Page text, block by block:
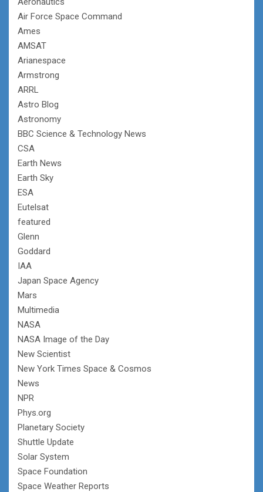
Air Force Space Command
Ames
AMSAT
Arianespace
Armstrong
ARRL
Astro Blog
Astronomy
BBC Science & Technology News
CSA
Earth News
Earth Sky
ESA
Eutelsat
featured
Glenn
Goddard
IAA
Japan Space Agency
Mars
Multimedia
NASA
NASA Image of the Day
New Scientist
New York Times Space & Cosmos
News
NPR
Phys.org
Planetary Society
Shuttle Update
Solar System
Space Foundation
Space Weather Reports